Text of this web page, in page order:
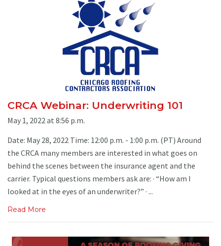
CRCA Webinar: Underwriting 101
May 1, 2022 at 8:56 p.m.
Date: May 28, 2022 Time: 12:00 p.m. - 1:00 p.m. (PT) Around
the CRCA many members are interested in what goes on
behind the scenes between the insurance agent and the
carrier. Typical questions members ask are: · “How am I
looked at in the eyes of an underwriter?” · ...
Read More